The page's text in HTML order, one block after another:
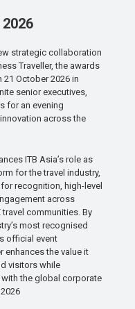
strategic collaboration
Traveller, the awards
October 2026 in
senior executives,
for an evening
across the
ITB Asia’s role as
for the travel industry,
recognition, high-level
across
travel communities. By
most recognised
official event
enhances the value it
visitors while
the global corporate